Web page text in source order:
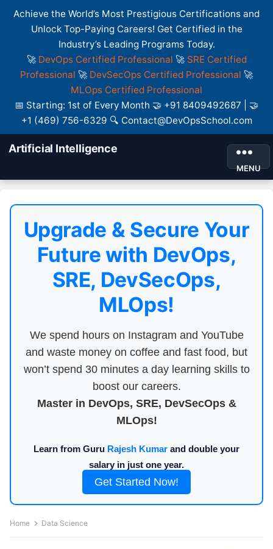
Achieve the World’s Most Prestigious Certifications and
Unlock Top-Paying Careers! Get Certified in the
Industry’s Leading Programs Today.
🚀 DevOps Certified Professional 🚀 SRE Certified
Professional 🚀 DevSecOps Certified Professional 🚀
MLOps Certified Professional
📅 Starting: 1st of Every Month 🤝 +91 8409492687 | 🤝
+1 (469) 756-6329 🔍 Contact@DevOpsSchool.com
Artificial Intelligence
MENU
Upgrade & Secure Your
Future with DevOps,
SRE, DevSecOps,
MLOps!
We spend hours on Instagram and YouTube
and waste money on coffee and fast food, but
won’t spend 30 minutes a day learning skills to
boost our careers.
Master in DevOps, SRE, DevSecOps &
MLOps!
Learn from Guru Rajesh Kumar and double your
salary in just one year.
Get Started Now!
Home Data Science